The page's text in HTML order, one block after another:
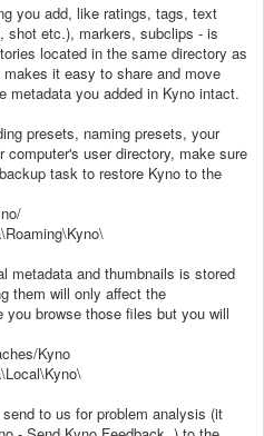
you add, like ratings, tags, text
shot etc.), markers, subclips - is
located in the same directory as
it easy to share and move
metadata you added in Kyno intact.
presets, naming presets, your
user directory, make sure
task to restore Kyno to the
metadata and thumbnails is stored
them will only affect the
browse those files but you will
Kyno
to us for problem analysis (it